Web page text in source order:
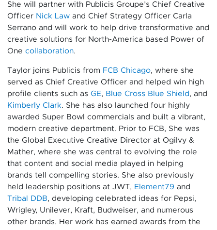
She will partner with Publicis Groupe’s Chief Creative
Officer Nick Law and Chief Strategy Officer Carla
Serrano and will work to help drive transformative and
creative solutions for North-America based Power of
One collaboration.
Taylor joins Publicis from FCB Chicago, where she
served as Chief Creative Officer and helped win high
profile clients such as GE, Blue Cross Blue Shield, and
Kimberly Clark. She has also launched four highly
awarded Super Bowl commercials and built a vibrant,
modern creative department. Prior to FCB, She was
the Global Executive Creative Director at Ogilvy &
Mather, where she was central to evolving the role
that content and social media played in helping
brands tell compelling stories. She also previously
held leadership positions at JWT, Element79 and
Tribal DDB, developing celebrated ideas for Pepsi,
Wrigley, Unilever, Kraft, Budweiser, and numerous
other brands. Her work has earned awards from the